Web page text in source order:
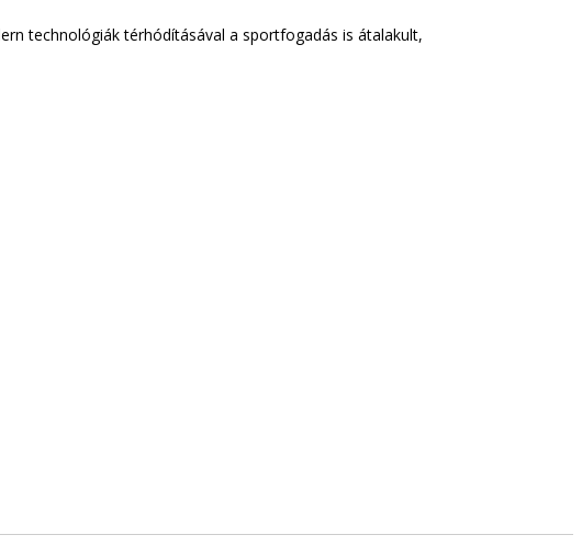
technológiák térhódításával a sportfogadás is átalakult,